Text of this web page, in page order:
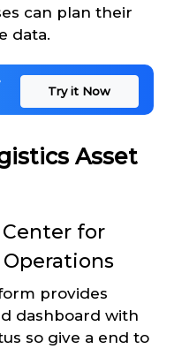
can plan their
data.
Try it Now
Asset
for
provides
dashboard with
so give a end to